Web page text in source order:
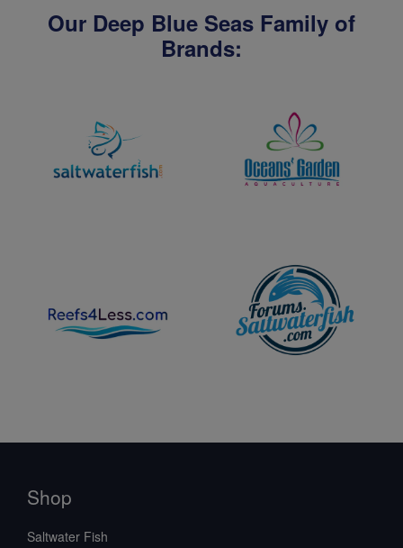
Our Deep Blue Seas Family of
Brands:
Shop
Saltwater Fish